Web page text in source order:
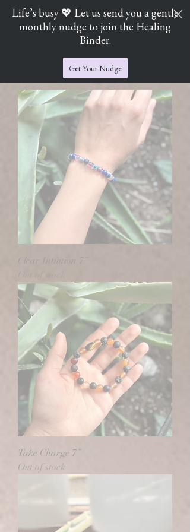
Cart
Jade's Crystal Catchers
Clear Intuition 7”
Out of stock
Take Charge 7”
Out of stock
Life’s busy 💖 Let us send you a gentle
monthly nudge to join the Healing
Binder.
Get Your Nudge